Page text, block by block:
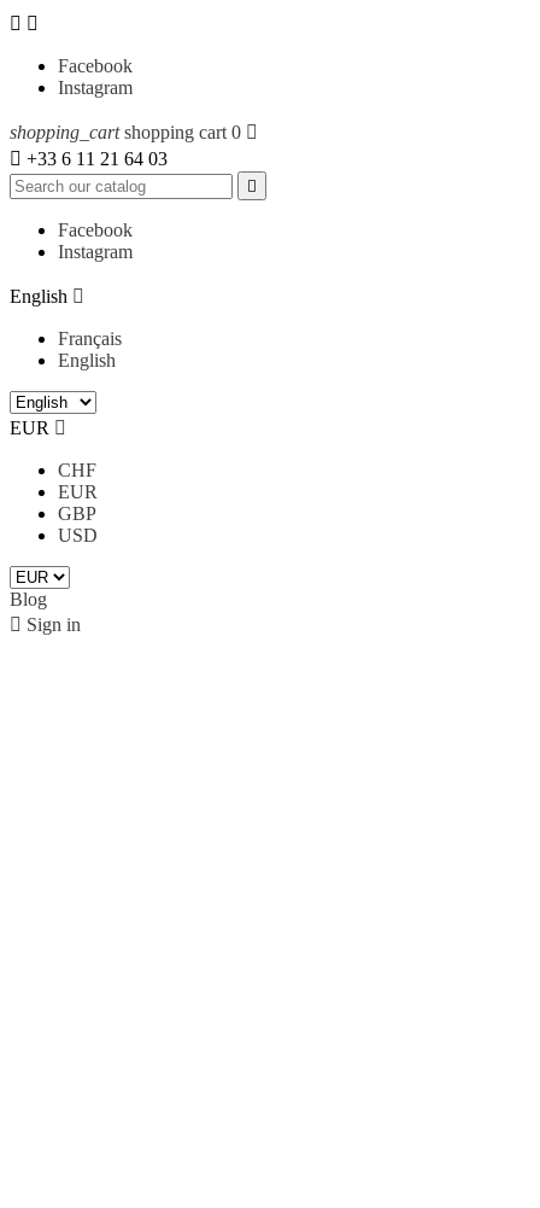
 
Facebook
Instagram
shopping_cart shopping cart 0 
 +33 6 11 21 64 03

Facebook
Instagram
English 
Français
English
EUR 
CHF
EUR
GBP
USD
Blog
 Sign in